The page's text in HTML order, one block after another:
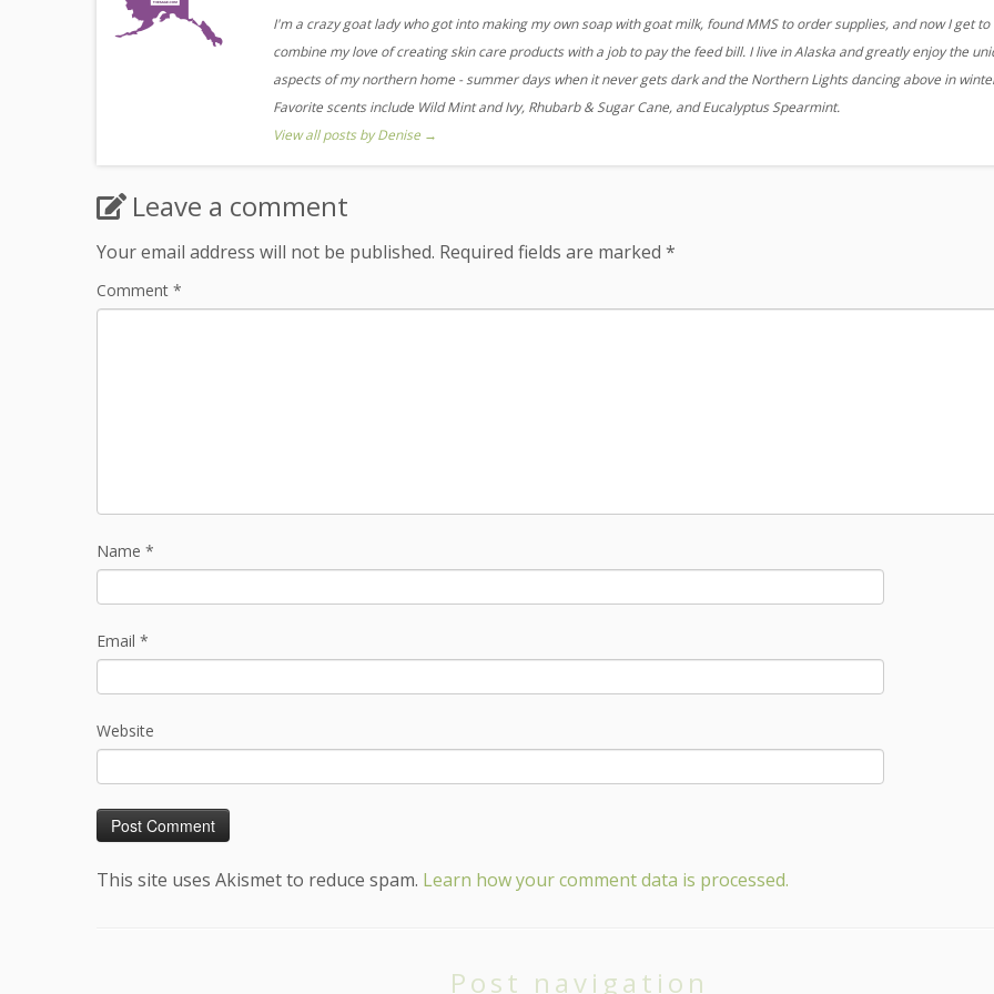
I'm a crazy goat lady who got into making my own soap with goat milk, found MMS to order supplies, and now I get to
combine my love of creating skin care products with a job to pay the feed bill. I live in Alaska and greatly enjoy the
aspects of my northern home - summer days when it never gets dark and the Northern Lights dancing above in
Favorite scents include Wild Mint and Ivy, Rhubarb & Sugar Cane, and Eucalyptus Spearmint.
View all posts by Denise →
Leave a comment
Your email address will not be published. Required fields are marked *
Comment *
Name *
Email *
Website
This site uses Akismet to reduce spam. Learn how your comment data is processed.
Post navigation